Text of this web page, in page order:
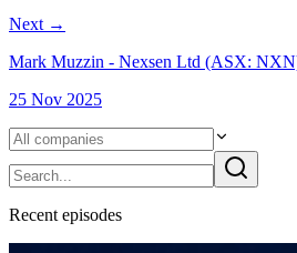
Next →
Mark Muzzin - Nexsen Ltd (ASX:
25 Nov 2025
Recent episodes